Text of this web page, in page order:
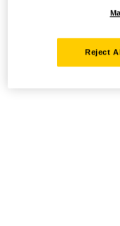
Reject